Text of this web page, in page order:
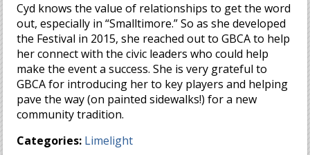
Cyd knows the value of relationships to get the word
out, especially in “Smalltimore.” So as she developed
the Festival in 2015, she reached out to GBCA to help
her connect with the civic leaders who could help
make the event a success. She is very grateful to
GBCA for introducing her to key players and helping
pave the way (on painted sidewalks!) for a new
community tradition.
Categories: Limelight